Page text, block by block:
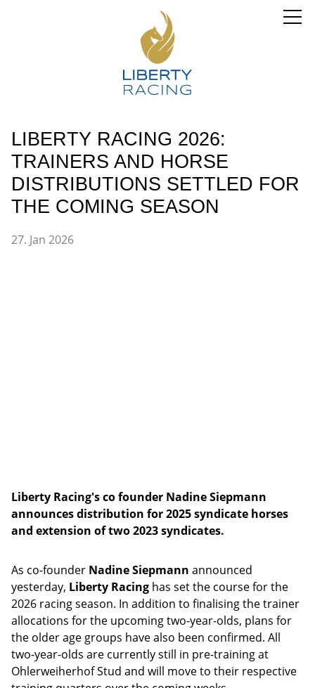
LIBERTY RACING 2026:
TRAINERS AND HORSE
DISTRIBUTIONS SETTLED FOR
THE COMING SEASON
27. Jan 2026
Liberty Racing's co founder Nadine Siepmann
announces distribution for 2025 syndicate horses
and extension of two 2023 syndicates.
As co-founder Nadine Siepmann announced
yesterday, Liberty Racing has set the course for the
2026 racing season. In addition to finalising the trainer
allocations for the upcoming two-year-olds, plans for
the older age groups have also been confirmed. All
two-year-olds are currently still in pre-training at
Ohlerweiherhof Stud and will move to their respective